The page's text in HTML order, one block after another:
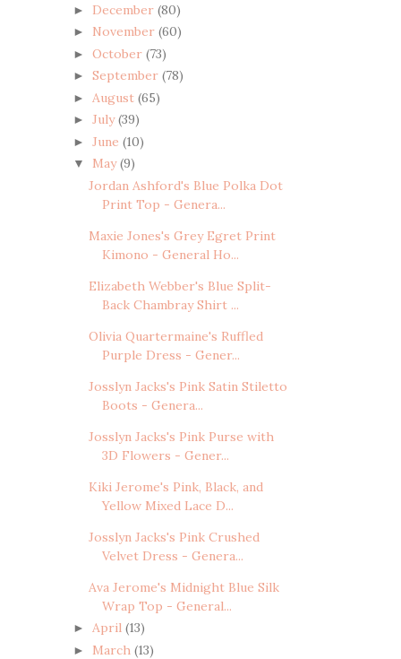
► December (80)
► November (60)
► October (73)
► September (78)
► August (65)
► July(39)
► June (10)
▼ May(9)
Jordan Ashford's Blue Polka Dot
Print Top - Genera...
Maxie Jones's Grey Egret Print
Kimono - General Ho...
Elizabeth Webber's Blue Split-
Back Chambray Shirt ...
Olivia Quartermaine's Ruffled
Purple Dress - Gener...
Josslyn Jacks's Pink Satin Stiletto
Boots - Genera...
Josslyn Jacks's Pink Purse with
3D Flowers - Gener...
Kiki Jerome's Pink, Black, and
Yellow Mixed Lace D...
Josslyn Jacks's Pink Crushed
Velvet Dress - Genera...
Ava Jerome's Midnight Blue Silk
Wrap Top - General...
► April (13)
► March (13)